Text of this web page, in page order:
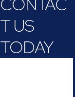
T US
TODAY